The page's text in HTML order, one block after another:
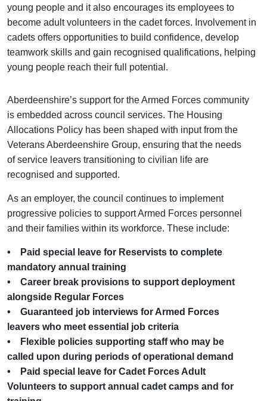
young people and it also encourages its employees to
become adult volunteers in the cadet forces. Involvement in
cadets offers opportunities to build confidence, develop
teamwork skills and gain recognised qualifications, helping
young people reach their full potential.
Aberdeenshire’s support for the Armed Forces community
is embedded across council services. The Housing
Allocations Policy has been shaped with input from the
Veterans Aberdeenshire Group, ensuring that the needs
of service leavers transitioning to civilian life are
recognised and supported.
As an employer, the council continues to implement
progressive policies to support Armed Forces personnel
and their families within its workforce. These include:
• Paid special leave for Reservists to complete
mandatory annual training
• Career break provisions to support deployment
alongside Regular Forces
• Guaranteed job interviews for Armed Forces
leavers who meet essential job criteria
• Flexible policies supporting staff who may be
called upon during periods of operational demand
• Paid special leave for Cadet Forces Adult
Volunteers to support annual cadet camps and for